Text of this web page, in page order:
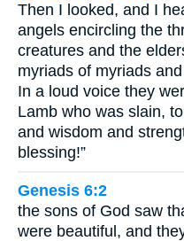
Then I looked, and I
angels encircling the
creatures and the
myriads of myriads
In a loud voice they
Lamb who was slain,
and wisdom and
blessing!”
Genesis 6:2
the sons of God saw
were beautiful, and